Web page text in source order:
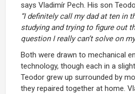
says Vladimír Pech. His son
“I definitely call my dad at ten in
studying and trying to figure out
question I really can’t solve on
Both were drawn to mechanical
technology, though each in a
Teodor grew up surrounded by
they repaired together at home.